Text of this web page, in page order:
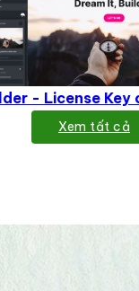
- License Key
Xem tất cả